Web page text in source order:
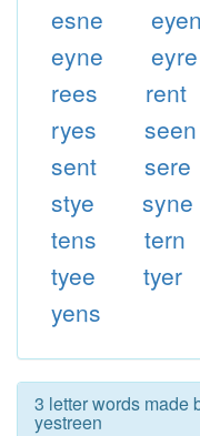
esne
eyen
eyne
eyre
rees
rent
ryes
seen
sent
sere
stye
syne
tens
tern
tyee
tyer
yens
3 letter words made
yestreen